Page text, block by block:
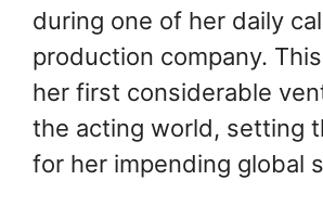
during one of her daily
production company.
her first considerable
the acting world, setting
for her impending global